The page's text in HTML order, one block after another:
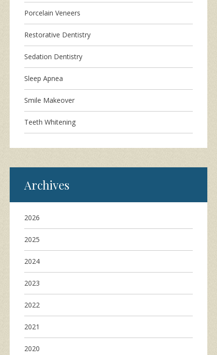
Porcelain Veneers
Restorative Dentistry
Sedation Dentistry
Sleep Apnea
Smile Makeover
Teeth Whitening
Archives
2026
2025
2024
2023
2022
2021
2020